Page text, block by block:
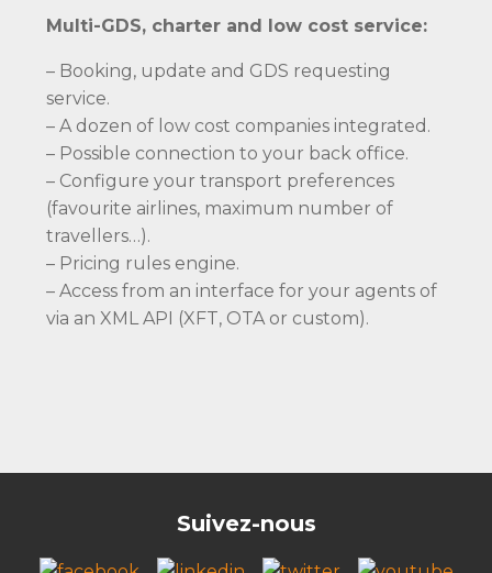
Multi-GDS, charter and low cost service:
– Booking, update and GDS requesting
service.
– A dozen of low cost companies integrated.
– Possible connection to your back office.
– Configure your transport preferences
(favourite airlines, maximum number of
travellers…).
– Pricing rules engine.
– Access from an interface for your agents of
via an XML API (XFT, OTA or custom).
Suivez-nous